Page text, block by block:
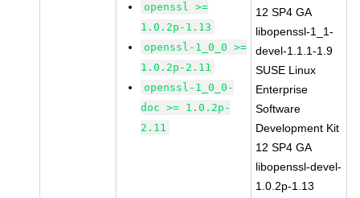
openssl >=
1.0.2p-1.13
openssl-1_0_0 >=
1.0.2p-2.11
openssl-1_0_0-
doc >= 1.0.2p-
2.11
12 SP4 GA
libopenssl-1_1-
devel-1.1.1-1.9
SUSE Linux
Enterprise
Software
Development Kit
12 SP4 GA
libopenssl-devel-
1.0.2p-1.13